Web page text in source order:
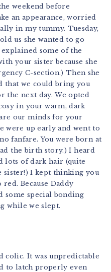
weekend before
an appearance, worried
in my tummy. Tuesday,
us she wanted to go
some of the
your sister because she
C-section.) Then she
that we could bring you
the next day. We opted
in your warm, dark
our minds for your
were up early and went to
fanfare. You were born at
the birth story.) I heard
lots of dark hair (quite
sister!) I kept thinking you
red. Because Daddy
some special bonding
while we slept.
colic. It was unpredictable
to latch properly even